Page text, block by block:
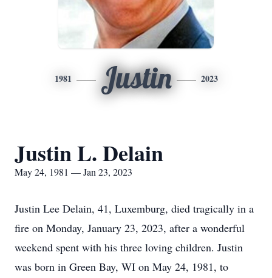
1981 Justin 2023
Justin L. Delain
May 24, 1981 — Jan 23, 2023
Justin Lee Delain, 41, Luxemburg, died tragically in a
fire on Monday, January 23, 2023, after a wonderful
weekend spent with his three loving children. Justin
was born in Green Bay, WI on May 24, 1981, to